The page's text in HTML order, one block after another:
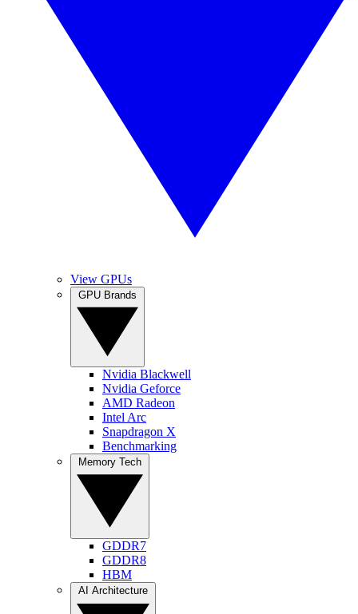
View GPUs
Nvidia Blackwell
Nvidia Geforce
AMD Radeon
Intel Arc
Snapdragon X
Benchmarking
GDDR7
GDDR8
HBM